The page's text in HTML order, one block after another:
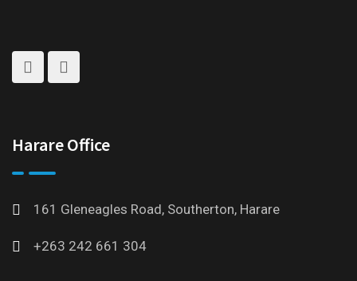
Harare Office
161 Gleneagles Road, Southerton, Harare
+263 242 661 304